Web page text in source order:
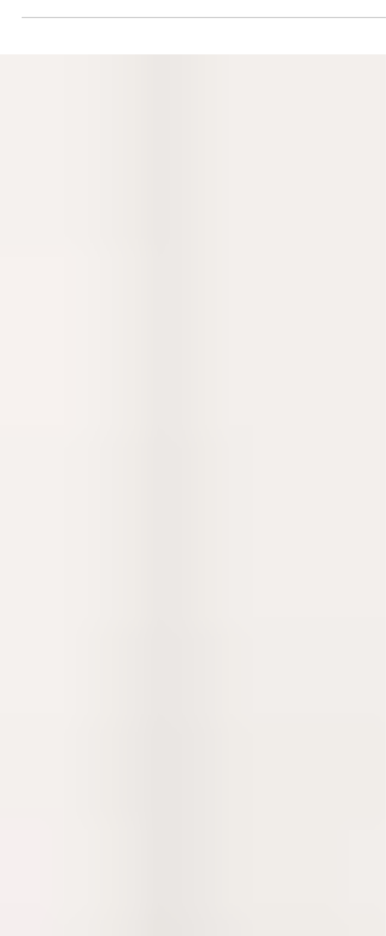
professional is not an easy task. Get some tips